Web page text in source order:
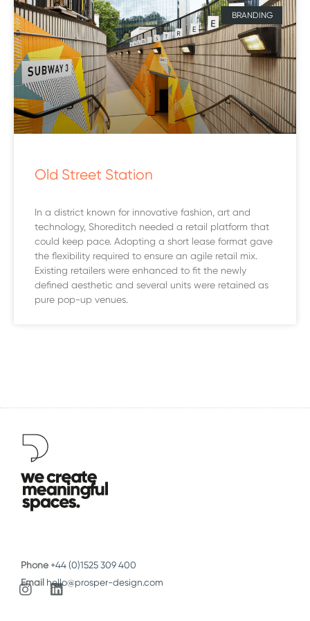
BRANDING
Old Street Station
In a district known for innovative fashion, art and
technology, Shoreditch needed a retail platform that
could keep pace. Adopting a short lease format gave
the flexibility required to ensure an agile retail mix.
Existing retailers were enhanced to fit the newly
defined aesthetic and several units were retained as
pure pop-up venues.
Phone+44 (0)1525 309 400
Email hello@prosper-design.com
I
L